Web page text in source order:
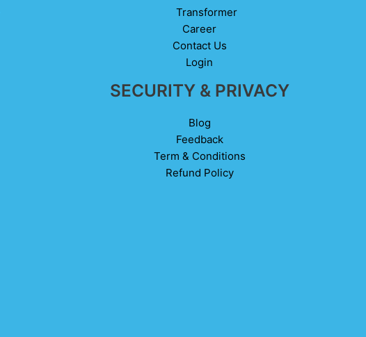
Transformer
Career
Contact Us
Login
SECURITY & PRIVACY
Blog
Feedback
Term & Conditions
Refund Policy